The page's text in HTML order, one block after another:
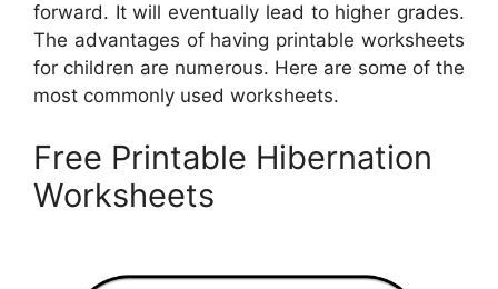
forward. It will eventually lead to higher grades.
The advantages of having printable worksheets
for children are numerous. Here are some of the
most commonly used worksheets.
Free Printable Hibernation
Worksheets